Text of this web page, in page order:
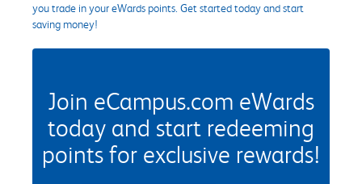
you trade in your eWards points. Get started today and start
saving money!
Join eCampus.com eWards
today and start redeeming
points for exclusive rewards!